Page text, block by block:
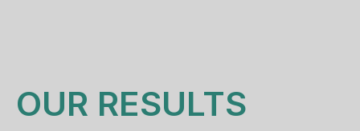
OUR RESULTS